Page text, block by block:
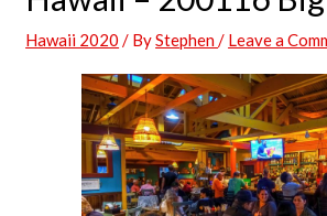
Hawaii 2020 / ByStephen/ Leave a